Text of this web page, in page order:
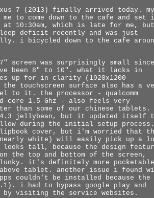
7 (2013) finally arrived today. my
to come down to the cafe and set
10:30am, which is late for me, but
deficit recently and was just
i bicycled down to the cafe
screen was surprisingly small since
been 8" to 10". what it lacks in
up for in clarity (1920x1200
touchscreen surface also has a
to it. the processor - qualcomm
core 1.5 Ghz - also feels very
than some of our chinese
4.3 jellybean, but it updated itself
during the initial setup process.
cover, but i'm worried that
white) will easily pick up a
tall, because the design
the top and bottom of the screen,
it's definitely more pocketable
tablet. another issue i found
couldn't be installed because the
i had to bypass google play and
by visiting the service websites.